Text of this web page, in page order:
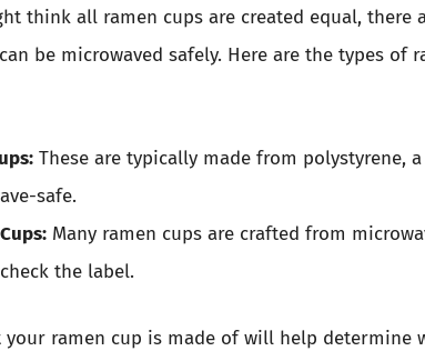
think all ramen cups are created equal,
be microwaved safely. Here are the types of
These are typically made from polystyrene,
safe.
Many ramen cups are crafted from
the label.
your ramen cup is made of will help determine